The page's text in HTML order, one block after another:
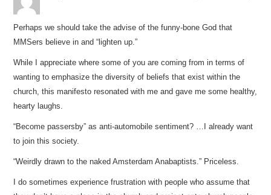
Perhaps we should take the advise of the funny-bone God that
MMSers believe in and “lighten up.”
While I appreciate where some of you are coming from in terms of
wanting to emphasize the diversity of beliefs that exist within the
church, this manifesto resonated with me and gave me some healthy,
hearty laughs.
“Become passersby” as anti-automobile sentiment? …I already want
to join this society.
“Weirdly drawn to the naked Amsterdam Anabaptists.” Priceless.
I do sometimes experience frustration with people who assume that